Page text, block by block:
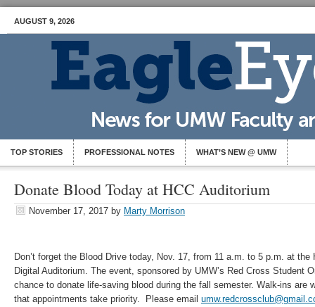
AUGUST 9, 2026
TOP STORIES PROFESSIONAL NOTES WHAT’S NEW @ UMW
Donate Blood Today at HCC Auditorium
November 17, 2017 by Marty Morrison
Don’t forget the Blood Drive today, Nov. 17, from 11 a.m. to 5 p.m. at the
Digital Auditorium. The event, sponsored by UMW’s Red Cross Student
chance to donate life-saving blood during the fall semester. Walk-ins are
that appointments take priority. Please email